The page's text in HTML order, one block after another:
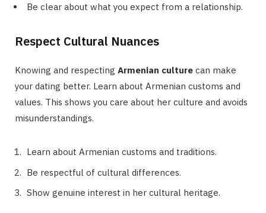
Be clear about what you expect from a relationship.
Respect Cultural Nuances
Knowing and respecting Armenian culture can make
your dating better. Learn about Armenian customs and
values. This shows you care about her culture and avoids
misunderstandings.
Learn about Armenian customs and traditions.
Be respectful of cultural differences.
Show genuine interest in her cultural heritage.